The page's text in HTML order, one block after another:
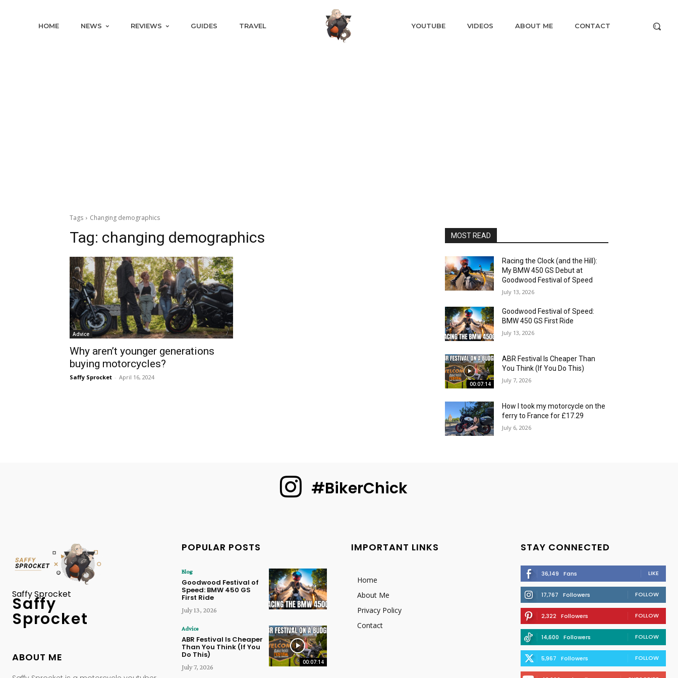
HOME NEWS REVIEWS GUIDES TRAVEL YOUTUBE VIDEOS ABOUT ME CONTACT
Tags Changing demographics
Tag: changing demographics
Advice
Why aren’t younger generations
buying motorcycles?
Saffy Sprocket - April 16, 2024
MOST READ
Racing the Clock (and the Hill):
My BMW 450 GS Debut at
Goodwood Festival of Speed
July 13, 2026
Goodwood Festival of Speed:
BMW 450 GS First Ride
July 13, 2026
00:07:14
ABR Festival Is Cheaper Than
You Think (If You Do This)
July 7, 2026
How I took my motorcycle on the
ferry to France for £17.29
July 6, 2026
#BikerChick
Saffy Sprocket
Saffy
Sprocket
ABOUT ME
POPULAR POSTS
Blog
Goodwood Festival of
Speed: BMW 450 GS
First Ride
July 13, 2026
00:07:14
Advice
ABR Festival Is Cheaper
Than You Think (If You
Do This)
July 7, 2026
IMPORTANT LINKS
Home
About Me
Privacy Policy
Contact
STAY CONNECTED
36,149 Fans LIKE
17,767 Followers FOLLOW
2,322 Followers FOLLOW
14,600 Followers FOLLOW
5,967 Followers FOLLOW